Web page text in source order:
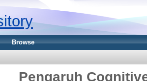
Browse
Pengaruh